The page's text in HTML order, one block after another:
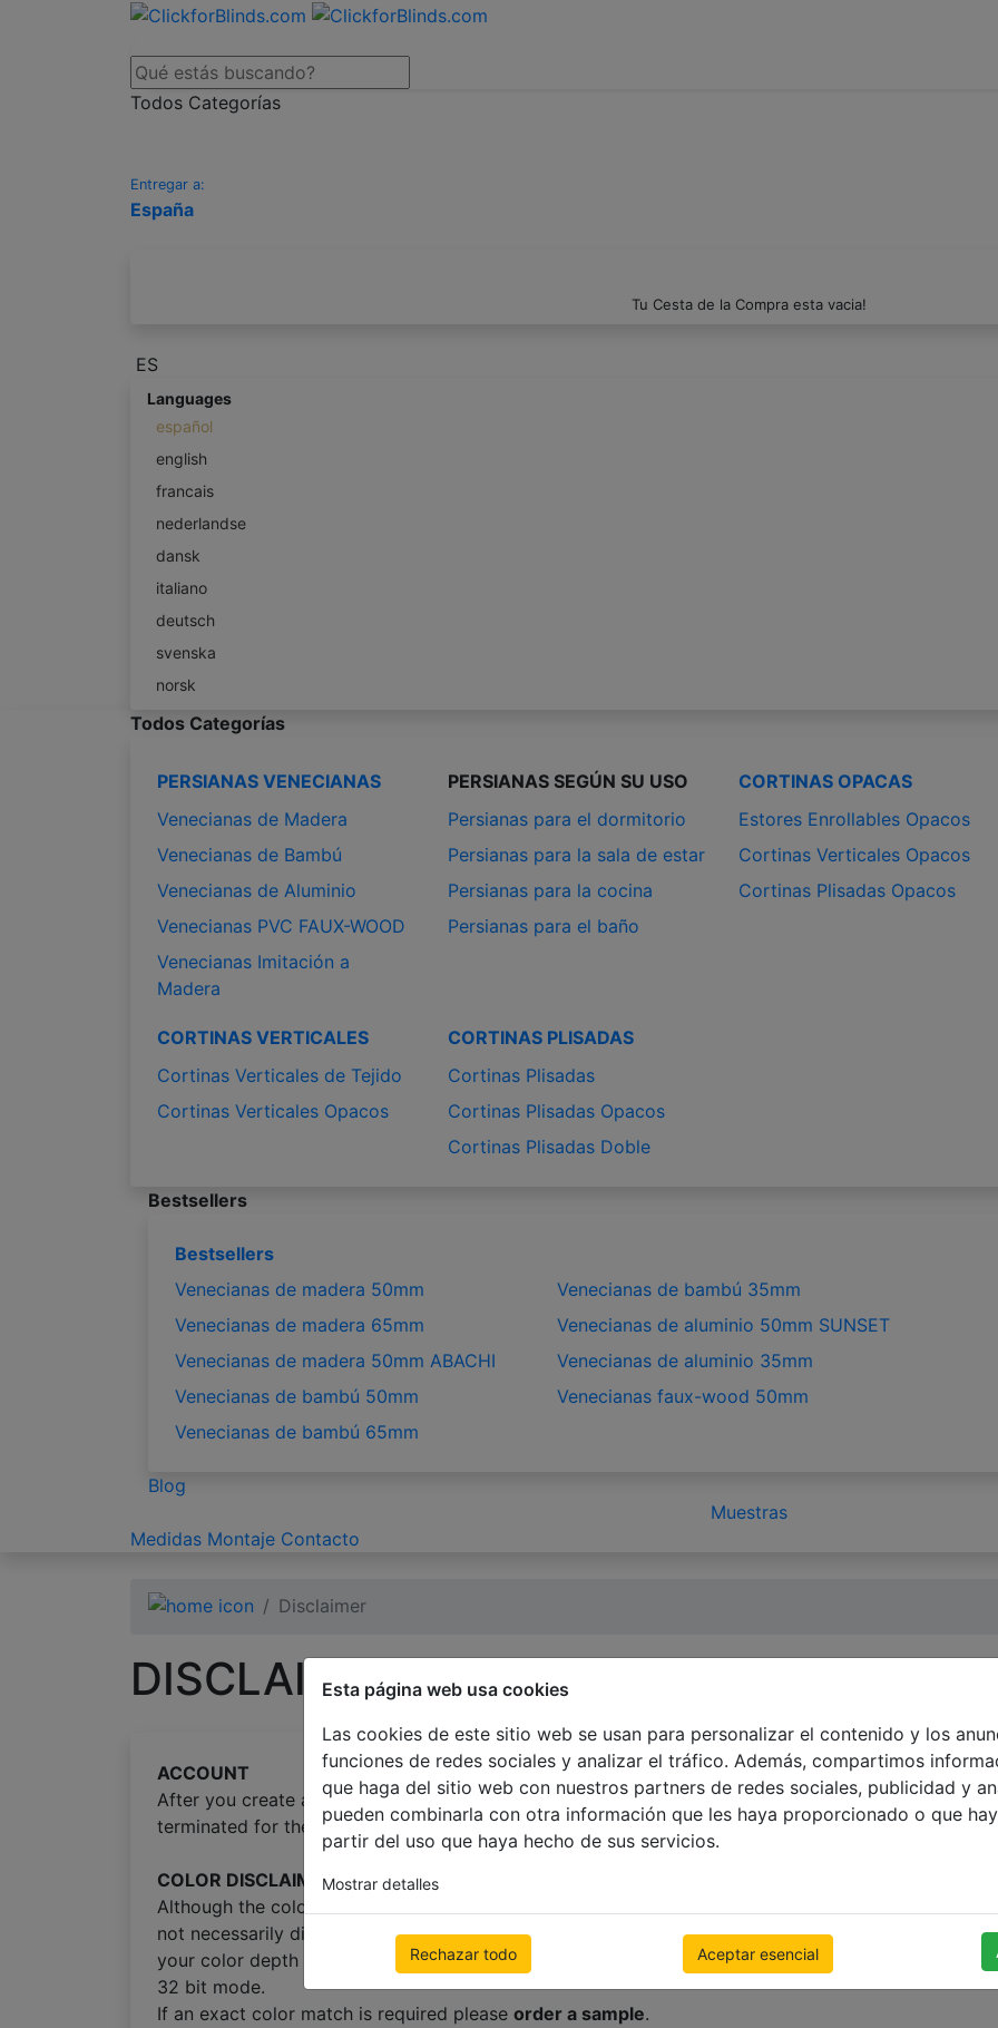
Esta página web usa cookies
Las cookies de este sitio web se usan para personalizar el contenido y los
funciones de redes sociales y analizar el tráfico. Además, compartimos
que haga del sitio web con nuestros partners de redes sociales, publicidad y
pueden combinarla con otra información que les haya proporcionado o que
partir del uso que haya hecho de sus servicios.
Mostrar detalles
Rechazar todo Aceptar esencial
Todos Categorías
Entregar a:
España
Tu Cesta de la Compra esta vacia!
ES
Languages
español
english
francais
nederlandse
dansk
italiano
deutsch
svenska
norsk
Todos Categorías
PERSIANAS VENECIANAS
Venecianas de Madera
Venecianas de Bambú
Venecianas de Aluminio
Venecianas PVC FAUX-WOOD
Venecianas Imitación a
Madera
PERSIANAS SEGÚN SU USO
Persianas para el dormitorio
Persianas para la sala de estar
Persianas para la cocina
Persianas para el baño
CORTINAS OPACAS
Estores Enrollables Opacos
Cortinas Verticales Opacos
Cortinas Plisadas Opacos
CORTINAS VERTICALES
Cortinas Verticales de Tejido
Cortinas Verticales Opacos
CORTINAS PLISADAS
Cortinas Plisadas
Cortinas Plisadas Opacos
Cortinas Plisadas Doble
Bestsellers
Bestsellers
Venecianas de madera 50mm
Venecianas de madera 65mm
Venecianas de madera 50mm ABACHI
Venecianas de bambú 50mm
Venecianas de bambú 65mm
Venecianas de bambú 35mm
Venecianas de aluminio 50mm SUNSET
Venecianas de aluminio 35mm
Venecianas faux-wood 50mm
Blog
Muestras
Medidas Montaje Contacto
Disclaimer
DISCLAIMER
ACCOUNT
After you create an account in our shop, and it remains inactive for the period of 6 months
terminated for the purpouse of protecting your personal data.
COLOR DISCLAIMER
Although the color scans on this web site were scanned with a very high quality scanner not all
not necessarily display colors the same way. It is recommended that you have your video
your color depth set to 16 bit (high color) or 32 bit (true color). Most computers are capable of
32 bit mode.
If an exact color match is required please order a sample.